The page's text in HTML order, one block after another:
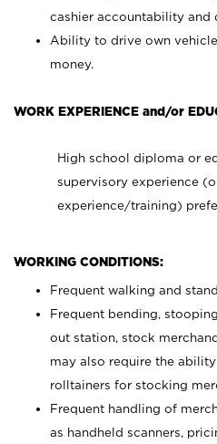
cashier accountability and
Ability to drive own
money.
WORK EXPERIENCE and/or
High school diploma or
supervisory experience
experience/training)
WORKING CONDITIONS:
Frequent walking and
Frequent bending,
out station, stock
may also require the
rolltainers for stocking
Frequent handling of
as handheld scanners,